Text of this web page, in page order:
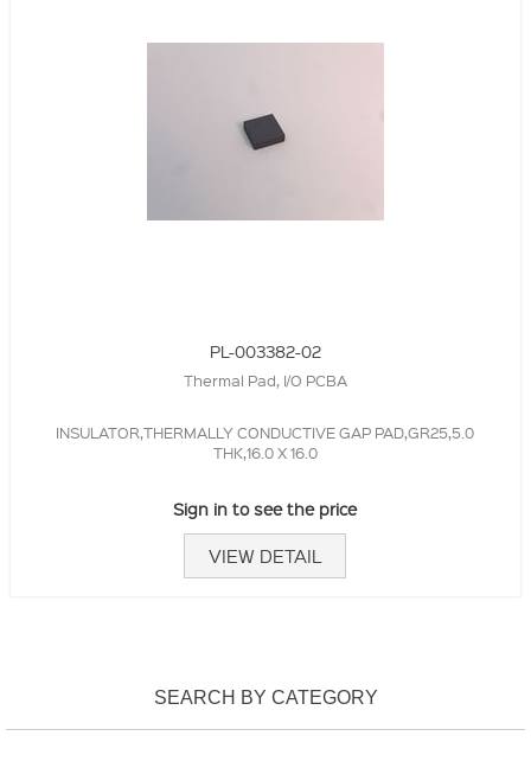
PL-003382-02
Thermal Pad, I/O PCBA
INSULATOR,THERMALLY CONDUCTIVE GAP PAD,GR25,5.0
THK,16.0 X 16.0
Sign in to see the price
VIEW DETAIL
SEARCH BY CATEGORY